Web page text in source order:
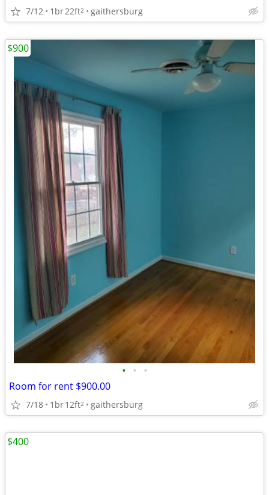
7/12 1br22ft2 gaithersburg
• • •
Room for rent $900.00
7/18 1br12ft2 gaithersburg
$900
$400